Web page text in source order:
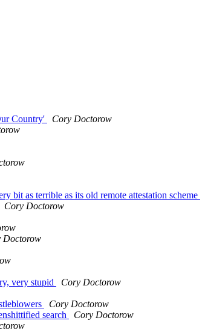
Country'
Cory Doctorow
bit as terrible as its old remote attestation scheme
Cory Doctorow
Doctorow
very stupid
Cory Doctorow
Cory Doctorow
search
Cory Doctorow